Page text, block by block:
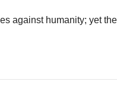
against humanity; yet